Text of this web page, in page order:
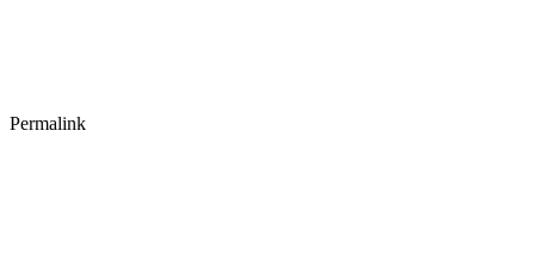
Permalink